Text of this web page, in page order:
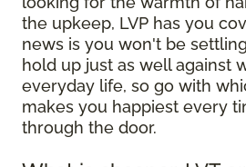
the upkeep, LVP has you
news is you won't be
hold up just as well against
everyday life, so go with
makes you happiest every
through the door.